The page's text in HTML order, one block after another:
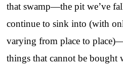
that swamp—the pit we’ve
continue to sink into (with
varying from place to
things that cannot be bought